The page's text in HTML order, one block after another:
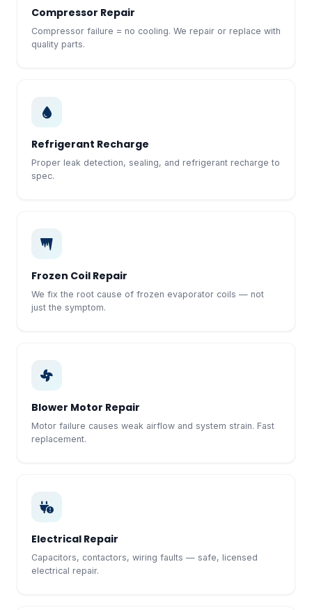
Compressor Repair
Compressor failure = no cooling. We repair or replace with
quality parts.
Refrigerant Recharge
Proper leak detection, sealing, and refrigerant recharge to
spec.
Frozen Coil Repair
We fix the root cause of frozen evaporator coils — not
just the symptom.
Blower Motor Repair
Motor failure causes weak airflow and system strain. Fast
replacement.
Electrical Repair
Capacitors, contactors, wiring faults — safe, licensed
electrical repair.